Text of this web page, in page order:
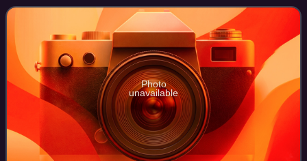
West Riding. The lieutenancy a
Photo
unavailable